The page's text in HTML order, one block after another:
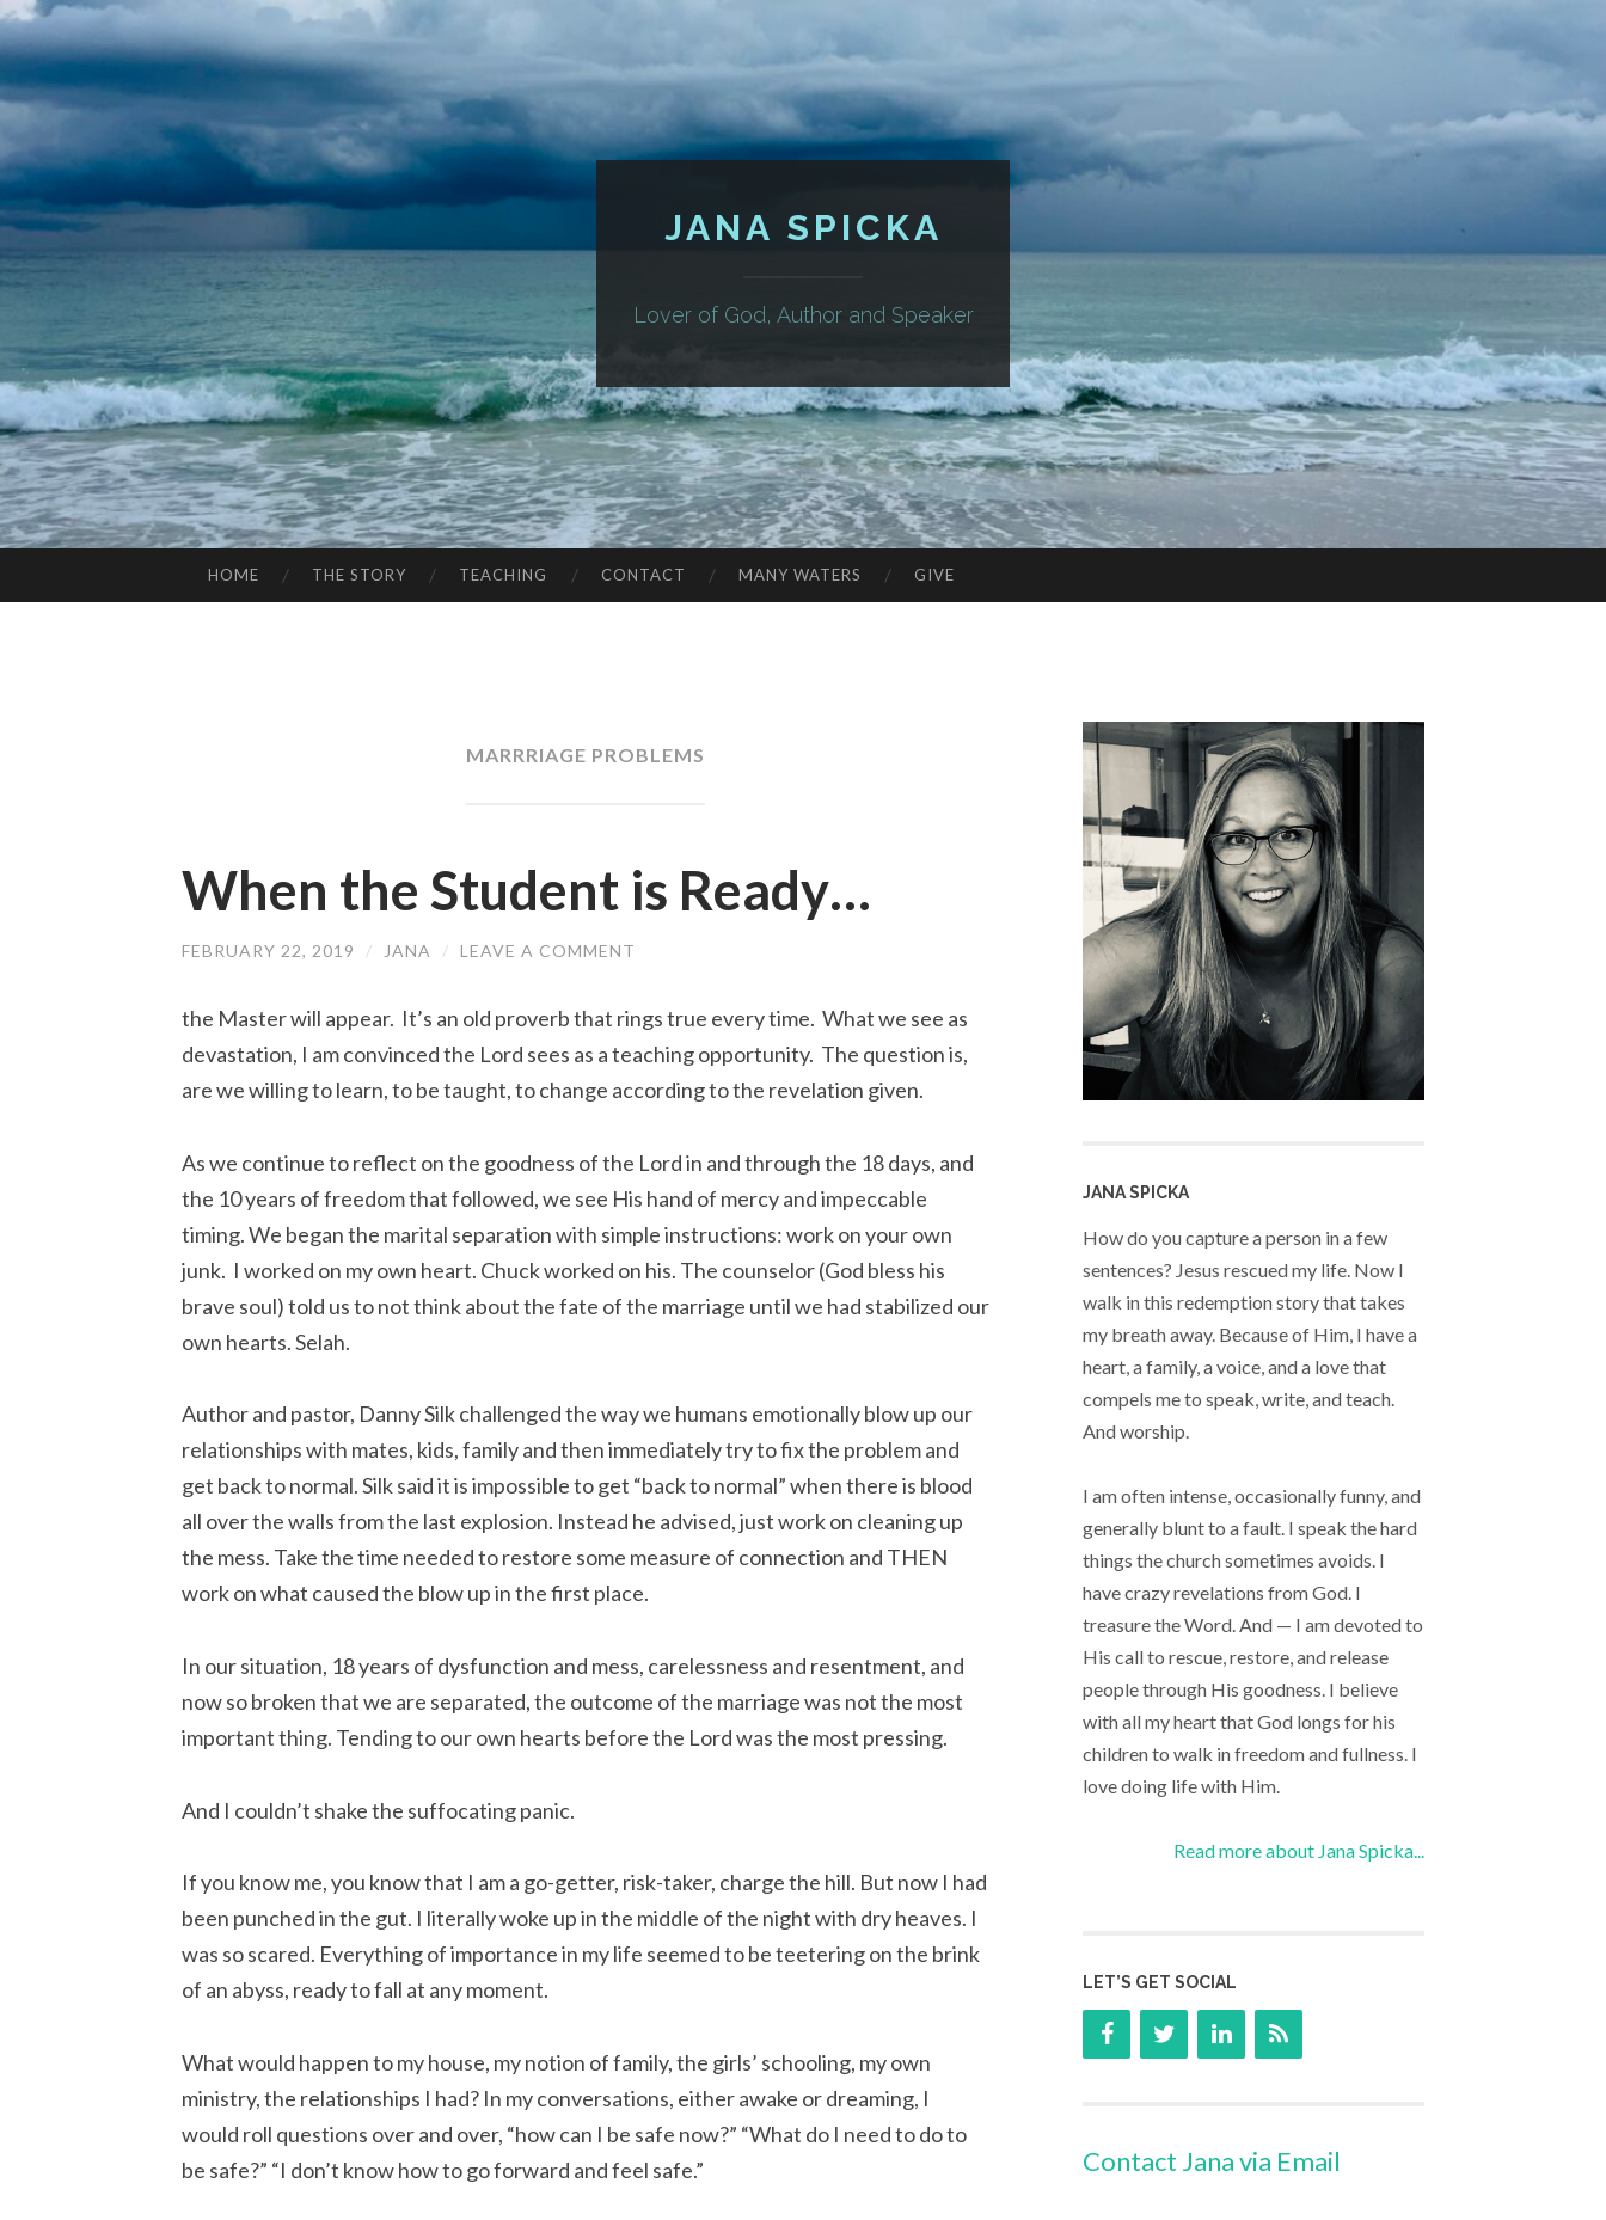
JANA SPICKA
Lover of God, Author and Speaker
TO
HOME THE STORY TEACHING CONTACT MANY WATERS GIVE
MARRRIAGE PROBLEMS
When the Student is Ready…
FEBRUARY 22, 2019 / JANA / LEAVE A COMMENT
the Master will appear. It’s an old proverb that rings true every time. What we see as
devastation, I am convinced the Lord sees as a teaching opportunity. The question is,
are we willing to learn, to be taught, to change according to the revelation given.
As we continue to reflect on the goodness of the Lord in and through the 18 days, and
the 10 years of freedom that followed, we see His hand of mercy and impeccable
timing. We began the marital separation with simple instructions: work on your own
junk. I worked on my own heart. Chuck worked on his. The counselor (God bless his
brave soul) told us to not think about the fate of the marriage until we had stabilized our
own hearts. Selah.
Author and pastor, Danny Silk challenged the way we humans emotionally blow up our
relationships with mates, kids, family and then immediately try to fix the problem and
get back to normal. Silk said it is impossible to get “back to normal” when there is blood
all over the walls from the last explosion. Instead he advised, just work on cleaning up
the mess. Take the time needed to restore some measure of connection and THEN
work on what caused the blow up in the first place.
In our situation, 18 years of dysfunction and mess, carelessness and resentment, and
now so broken that we are separated, the outcome of the marriage was not the most
important thing. Tending to our own hearts before the Lord was the most pressing.
And I couldn’t shake the suffocating panic.
If you know me, you know that I am a go-getter, risk-taker, charge the hill. But now I had
been punched in the gut. I literally woke up in the middle of the night with dry heaves. I
was so scared. Everything of importance in my life seemed to be teetering on the brink
of an abyss, ready to fall at any moment.
What would happen to my house, my notion of family, the girls’ schooling, my own
ministry, the relationships I had? In my conversations, either awake or dreaming, I
would roll questions over and over, “how can I be safe now?” “What do I need to do to
be safe?” “I don’t know how to go forward and feel safe.”
JANA SPICKA
How do you capture a person in a few
sentences? Jesus rescued my life. Now I
walk in this redemption story that takes
my breath away. Because of Him, I have a
heart, a family, a voice, and a love that
compels me to speak, write, and teach.
And worship.
I am often intense, occasionally funny, and
generally blunt to a fault. I speak the hard
things the church sometimes avoids. I
have crazy revelations from God. I
treasure the Word. And — I am devoted to
His call to rescue, restore, and release
people through His goodness. I believe
with all my heart that God longs for his
children to walk in freedom and fullness. I
love doing life with Him.
Read more about Jana Spicka...
LET’S GET SOCIAL
Contact Jana via Email